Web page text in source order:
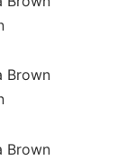
Brown
Brown